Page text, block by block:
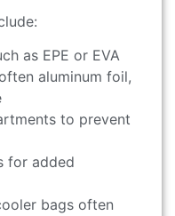
as EPE or EVA
aluminum foil,
to prevent
for added
bags often